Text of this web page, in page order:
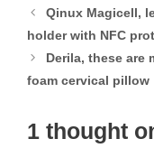
Qinux Magicell,
holder with NFC
Derila, these are
foam cervical pillow
1 thought